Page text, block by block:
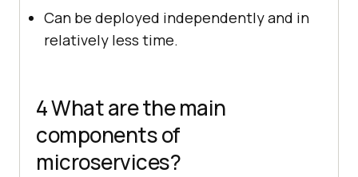
Can be deployed independently and in
relatively less time.
4 What are the main
components of
microservices?